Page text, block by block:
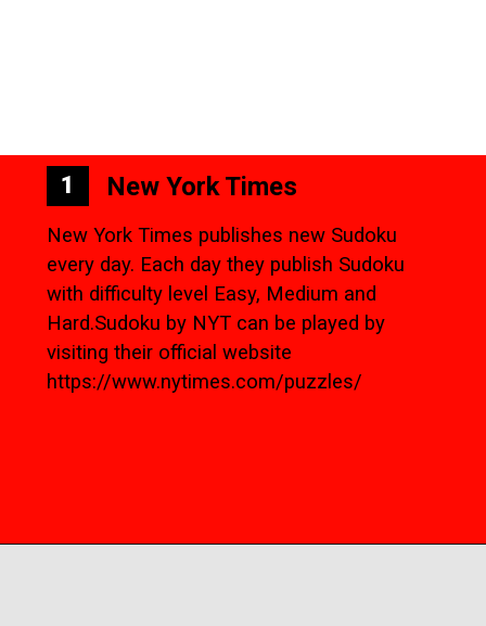
New York Times
New York Times publishes new Sudoku
every day. Each day they publish Sudoku
with difficulty level Easy, Medium and
Hard.Sudoku by NYT can be played by
visiting their official website
https://www.nytimes.com/puzzles/
1